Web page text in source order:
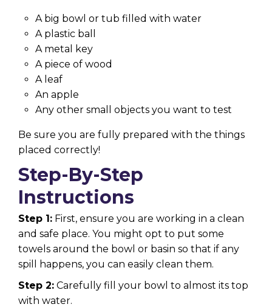
A big bowl or tub filled with water
A plastic ball
A metal key
A piece of wood
A leaf
An apple
Any other small objects you want to test
Be sure you are fully prepared with the things
placed correctly!
Step-By-Step
Instructions
Step 1: First, ensure you are working in a clean
and safe place. You might opt to put some
towels around the bowl or basin so that if any
spill happens, you can easily clean them.
Step 2: Carefully fill your bowl to almost its top
with water.